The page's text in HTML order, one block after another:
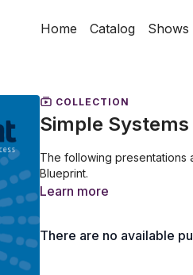
Home Catalog Shows
COLLECTION
Simple
The following presentations
Blueprint.
Learn more
There are no available